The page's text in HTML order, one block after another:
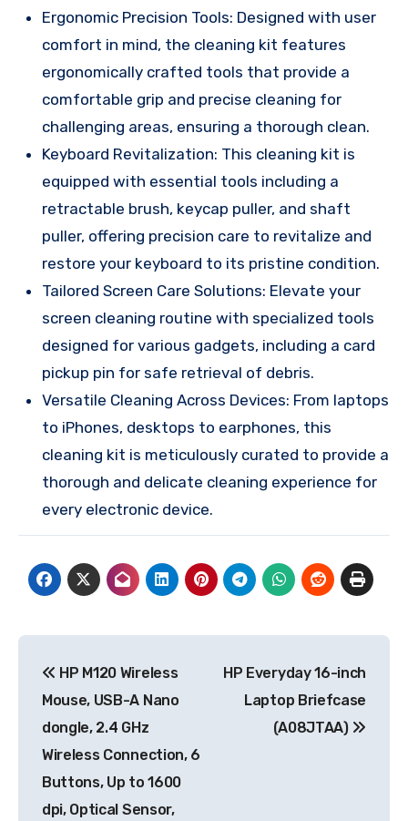
Ergonomic Precision Tools: Designed with user
comfort in mind, the cleaning kit features
ergonomically crafted tools that provide a
comfortable grip and precise cleaning for
challenging areas, ensuring a thorough clean.
Keyboard Revitalization: This cleaning kit is
equipped with essential tools including a
retractable brush, keycap puller, and shaft
puller, offering precision care to revitalize and
restore your keyboard to its pristine condition.
Tailored Screen Care Solutions: Elevate your
screen cleaning routine with specialized tools
designed for various gadgets, including a card
pickup pin for safe retrieval of debris.
Versatile Cleaning Across Devices: From laptops
to iPhones, desktops to earphones, this
cleaning kit is meticulously curated to provide a
thorough and delicate cleaning experience for
every electronic device.
navigation
HP M120 Wireless
Mouse, USB-A Nano
dongle, 2.4 GHz
Wireless Connection, 6
Buttons, Up to 1600
dpi, Optical Sensor,
HP Everyday 16-inch
Laptop Briefcase
(A08JTAA)